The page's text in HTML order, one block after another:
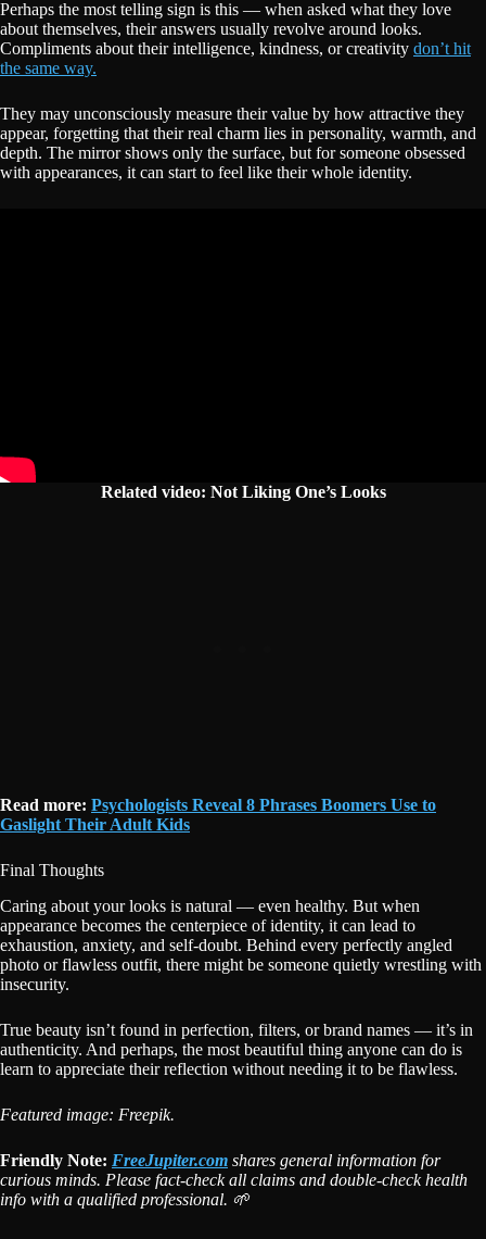
Perhaps the most telling sign is this — when asked what they love
about themselves, their answers usually revolve around looks.
Compliments about their intelligence, kindness, or creativity don’t hit
the same way.
They may unconsciously measure their value by how attractive they
appear, forgetting that their real charm lies in personality, warmth, and
depth. The mirror shows only the surface, but for someone obsessed
with appearances, it can start to feel like their whole identity.
Related video: Not Liking One’s Looks
Read more: Psychologists Reveal 8 Phrases Boomers Use to
Gaslight Their Adult Kids
Final Thoughts
Caring about your looks is natural — even healthy. But when
appearance becomes the centerpiece of identity, it can lead to
exhaustion, anxiety, and self-doubt. Behind every perfectly angled
photo or flawless outfit, there might be someone quietly wrestling with
insecurity.
True beauty isn’t found in perfection, filters, or brand names — it’s in
authenticity. And perhaps, the most beautiful thing anyone can do is
learn to appreciate their reflection without needing it to be flawless.
Featured image: Freepik.
Friendly Note: FreeJupiter.com shares general information for
curious minds. Please fact-check all claims and double-check health
info with a qualified professional. 🌱